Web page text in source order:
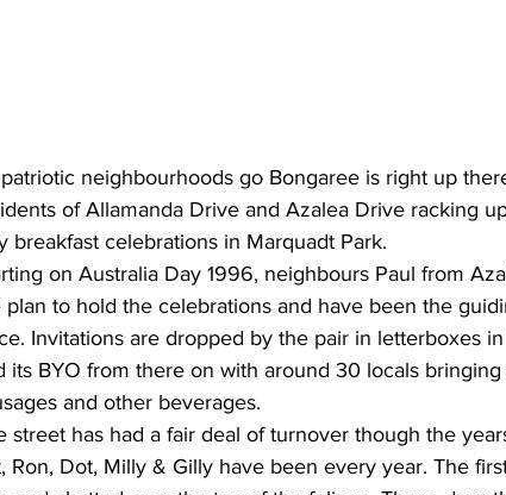
neighbourhoods go Bongaree is right up
of Allamanda Drive and Azalea Drive racking
breakfast celebrations in Marquadt Park.
on Australia Day 1996, neighbours Paul from
plan to hold the celebrations and have been the
Invitations are dropped by the pair in letterboxes
its BYO from there on with around 30 locals
and other beverages.
street has had a fair deal of turnover though the
Ron, Dot, Milly & Gilly have been every year. The